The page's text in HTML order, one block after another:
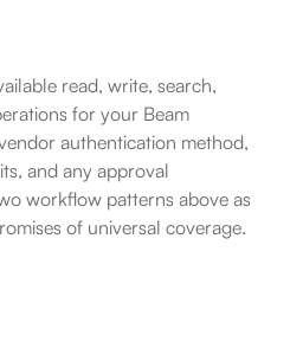
read, write, search,
for your Beam
authentication method,
and any approval
workflow patterns above as
of universal coverage.